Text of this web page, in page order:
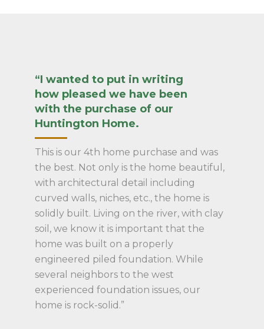
“I wanted to put in writing
how pleased we have been
with the purchase of our
Huntington Home.
This is our 4th home purchase and was
the best. Not only is the home beautiful,
with architectural detail including
curved walls, niches, etc., the home is
solidly built. Living on the river, with clay
soil, we know it is important that the
home was built on a properly
engineered piled foundation. While
several neighbors to the west
experienced foundation issues, our
home is rock-solid.”